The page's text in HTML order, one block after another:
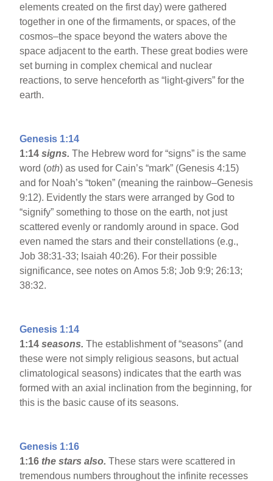
elements created on the first day) were gathered
together in one of the firmaments, or spaces, of the
cosmos–the space beyond the waters above the
space adjacent to the earth. These great bodies were
set burning in complex chemical and nuclear
reactions, to serve henceforth as “light-givers” for the
earth.
Genesis 1:14
1:14 signs.The Hebrew word for “signs” is the same
word (oth) as used for Cain’s “mark” (Genesis 4:15)
and for Noah’s “token” (meaning the rainbow–Genesis
9:12). Evidently the stars were arranged by God to
“signify” something to those on the earth, not just
scattered evenly or randomly around in space. God
even named the stars and their constellations (e.g.,
Job 38:31-33; Isaiah 40:26). For their possible
significance, see notes on Amos 5:8; Job 9:9; 26:13;
38:32.
Genesis 1:14
1:14 seasons.The establishment of “seasons” (and
these were not simply religious seasons, but actual
climatological seasons) indicates that the earth was
formed with an axial inclination from the beginning, for
this is the basic cause of its seasons.
Genesis 1:16
1:16 the stars also.These stars were scattered in
tremendous numbers throughout the infinite recesses